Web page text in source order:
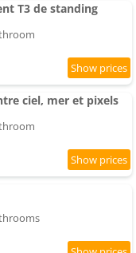
T3 de standing
ciel, mer et pixels